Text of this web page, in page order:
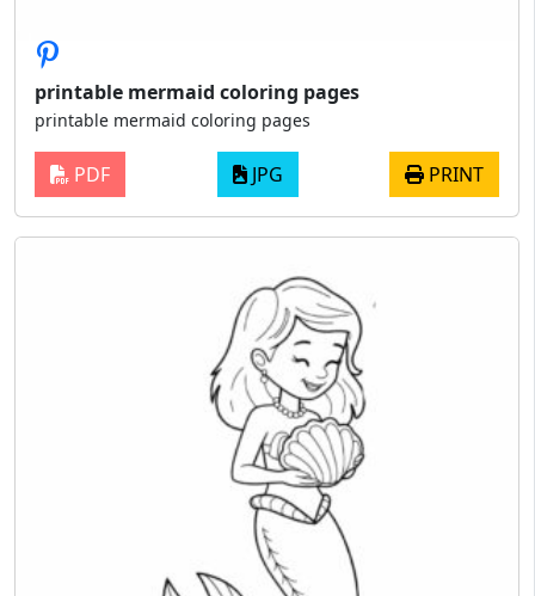
printable mermaid coloring pages
printable mermaid coloring pages
PDF JPG PRINT